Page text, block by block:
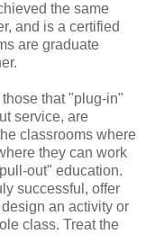
the same
and is a certified
are graduate
that "plug-in"
service, are
classrooms where
they can work
out" education.
successful, offer
an activity or
class. Treat the